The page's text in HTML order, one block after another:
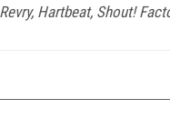
Hartbeat, Shout!